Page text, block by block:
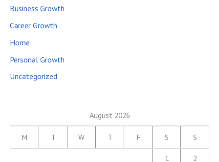
Business Growth
Career Growth
Home
Personal Growth
Uncategorized
August 2026
M T W T F S S
1 2